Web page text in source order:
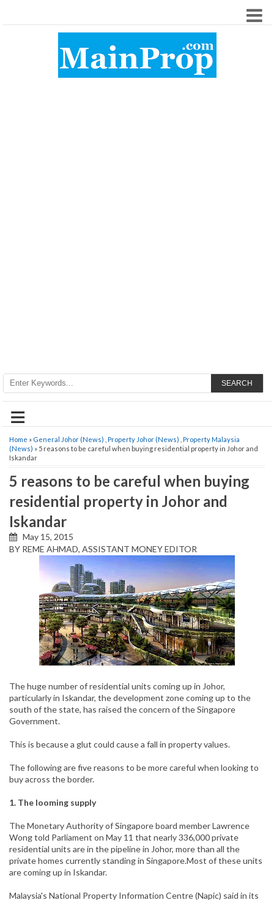
SEARCH
≡
Home » General Johor (News) Property Johor (News) Property Malaysia
(News) » 5 reasons to be careful when buying residential property in Johor and
Iskandar
5 reasons to be careful when buying
residential property in Johor and
Iskandar
May 15, 2015
BY REME AHMAD, ASSISTANT MONEY EDITOR
The huge number of residential units coming up in Johor,
particularly in Iskandar, the development zone coming up to the
south of the state, has raised the concern of the Singapore
Government.
This is because a glut could cause a fall in property values.
The following are five reasons to be more careful when looking to
buy across the border.
1. The looming supply
The Monetary Authority of Singapore board member Lawrence
Wong told Parliament on May 11 that nearly 336,000 private
residential units are in the pipeline in Johor, more than all the
private homes currently standing in Singapore.Most of these units
are coming up in Iskandar.
Malaysia's National Property Information Centre (Napic) said in its